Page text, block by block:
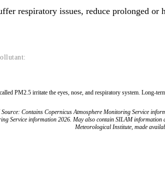
respiratory issues, reduce prolonged or
PM2.5 irritate the eyes, nose, and respiratory system. Long-
Contains Copernicus Atmosphere Monitoring Service
Service information 2026. May also contain SILAM
Meteorological Institute, made